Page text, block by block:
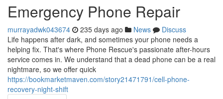
Emergency Phone Repair
murrayadwk043674 235 days ago News
Discuss
Life happens after dark, and sometimes your phone needs a
helping fix. That's where Phone Rescue's passionate after-hours
service comes in. We understand that a dead phone can be a real
nightmare, so we offer quick
https://bookmarketmaven.com/story21471791/cell-phone-
recovery-night-shift